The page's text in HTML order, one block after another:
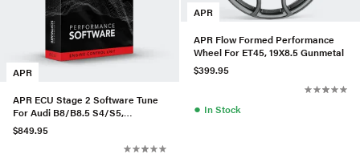
APR
APR ECU Stage 2 Software Tune
For Audi B8/B8.5 S4/S5,
A6/A7/Q5/Q7/A8 3.0T
$849.95
APR
APR Flow Formed Performance
Wheel For ET45, 19X8.5 Gunmetal
$399.95
● In Stock